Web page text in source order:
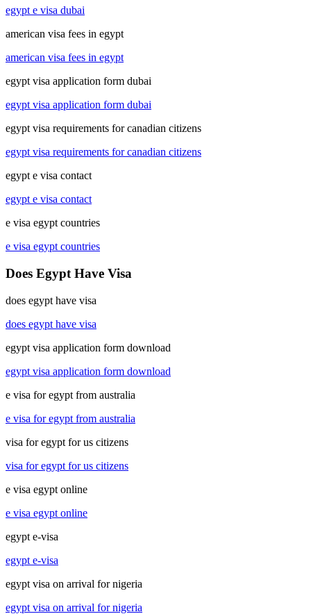
egypt e visa dubai
american visa fees in egypt
american visa fees in egypt
egypt visa application form dubai
egypt visa application form dubai
egypt visa requirements for canadian citizens
egypt visa requirements for canadian citizens
egypt e visa contact
egypt e visa contact
e visa egypt countries
e visa egypt countries
Does Egypt Have Visa
does egypt have visa
does egypt have visa
egypt visa application form download
egypt visa application form download
e visa for egypt from australia
e visa for egypt from australia
visa for egypt for us citizens
visa for egypt for us citizens
e visa egypt online
e visa egypt online
egypt e-visa
egypt e-visa
egypt visa on arrival for nigeria
egypt visa on arrival for nigeria